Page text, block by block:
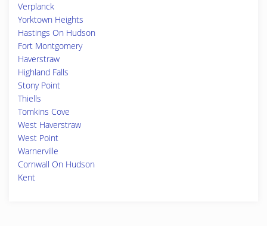
Verplanck
Yorktown Heights
Hastings On Hudson
Fort Montgomery
Haverstraw
Highland Falls
Stony Point
Thiells
Tomkins Cove
West Haverstraw
West Point
Warnerville
Cornwall On Hudson
Kent